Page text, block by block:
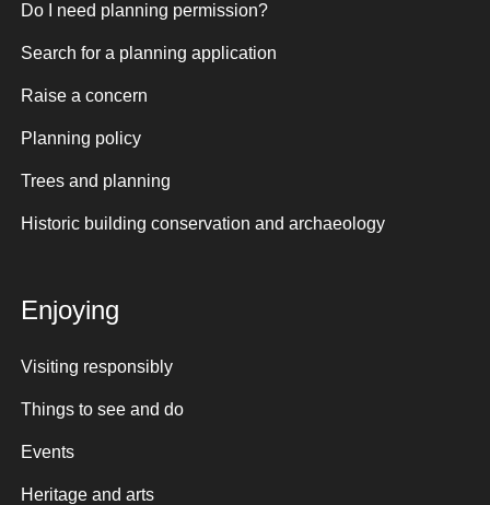
Do I need planning permission?
Search for a planning application
Raise a concern
Planning policy
Trees and planning
Historic building conservation and archaeology
Enjoying
Visiting responsibly
Things to see and do
Events
Heritage and arts